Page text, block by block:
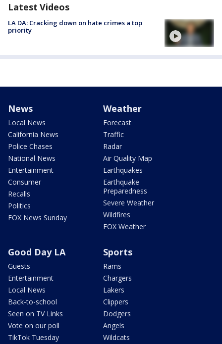
Latest Videos
LA DA: Cracking down on hate crimes a top
priority
News
Local News
California News
Police Chases
National News
Entertainment
Consumer
Recalls
Politics
FOX News Sunday
Weather
Forecast
Traffic
Radar
Air Quality Map
Earthquakes
Earthquake
Preparedness
Severe Weather
Wildfires
FOX Weather
Good Day LA
Guests
Entertainment
Local News
Back-to-school
Seen on TV Links
Vote on our poll
TikTok Tuesday
Sports
Rams
Chargers
Lakers
Clippers
Dodgers
Angels
Wildcats